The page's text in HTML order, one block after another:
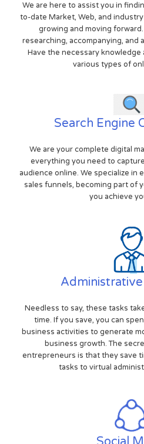
We are here to assist you in
to-date Market, Web, and
growing and moving
researching, accompanying, and
Have the necessary
various types of
Search Engine
We are your complete digital
everything you need to
audience online. We specialize in
sales funnels, becoming part of
you achieve
Needless to say, these tasks
time. If you save, you can
business activities to generate
business growth. The
entrepreneurs is that they save
tasks to virtual